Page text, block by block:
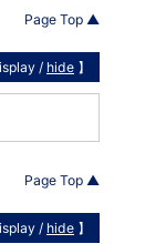
Page Top ▲
/ hide 】
Page Top ▲
/ hide 】